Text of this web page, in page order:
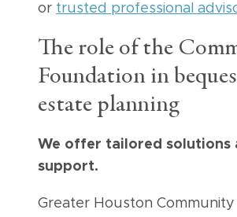
or trusted professional
The role of the
Foundation in
estate planning
We offer tailored solutions
support.
Greater Houston Community